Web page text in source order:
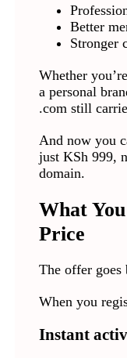
Better
Stronger
Whether
a personal
.com still
And now you
just KSh 999,
domain.
What
Price
The offer goes
When you
Instant